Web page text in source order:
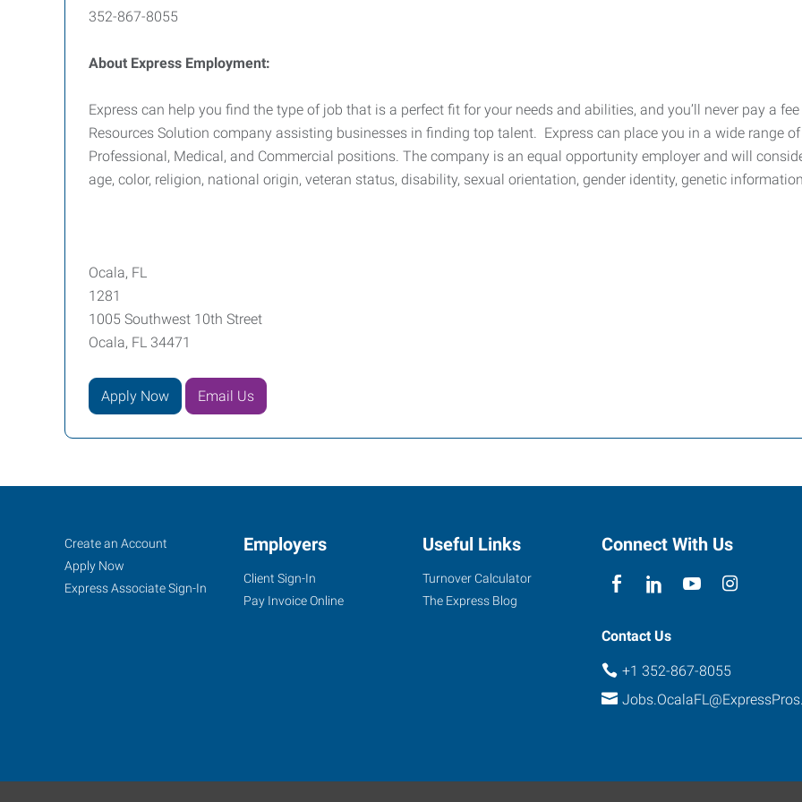
352-867-8055
About Express Employment:
Express can help you find the type of job that is a perfect fit for your needs and abilities, and you’ll never pay a
Resources Solution company assisting businesses in finding top talent. Express can place you in a wide range
Professional, Medical, and Commercial positions. The company is an equal opportunity employer and will
age, color, religion, national origin, veteran status, disability, sexual orientation, gender identity, genetic
Ocala, FL
1281
1005 Southwest 10th Street
Ocala, FL 34471
Apply Now Email Us
Ocala,
FL
Florida
Job
Seekers
Search
Jobs
Create an Account
Apply Now
Express Associate Sign-In
Employers
Client Sign-In
Pay Invoice Online
Useful Links
Turnover Calculator
The Express Blog
Connect With Us
Contact Us
+1 352-867-8055